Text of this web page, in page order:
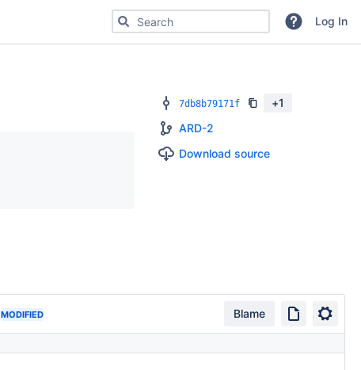
Search for code, commits or repositoriesLog In
7db8b79171f +1
ARD-2
Download source
MODIFIED Blame